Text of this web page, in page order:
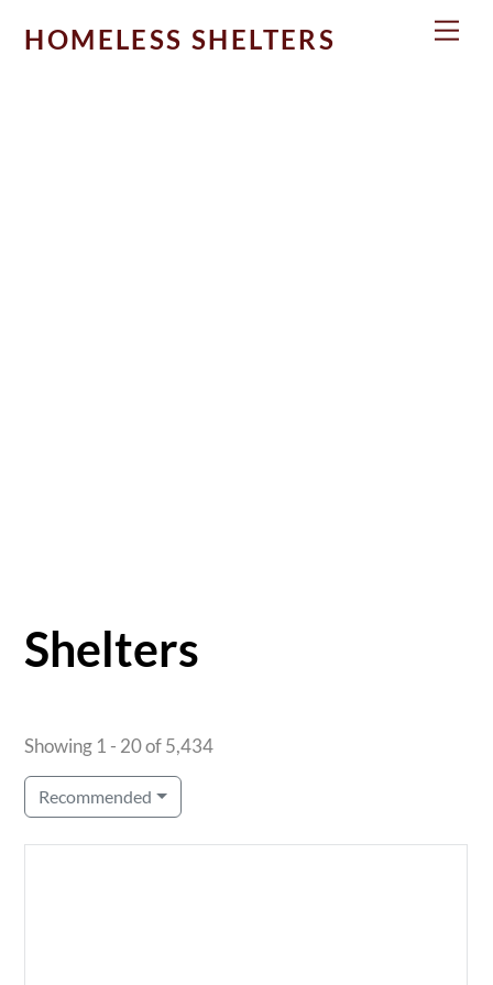
HOMELESS SHELTERS
Shelters
Showing 1 - 20 of 5,434
Recommended